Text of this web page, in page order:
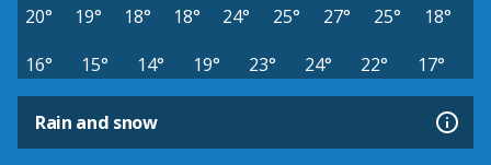
20° 19° 18° 18° 24° 25° 27° 25°
18°
16°
15° 14° 19° 23° 24° 22° 17°
Rain and snow